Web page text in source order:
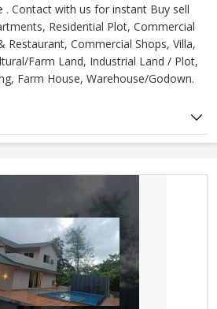
. Contact with us for instant Buy sell
Residential Plot, Commercial
Restaurant, Commercial Shops, Villa,
Farm Land, Industrial Land / Plot,
Farm House, Warehouse/Godown.